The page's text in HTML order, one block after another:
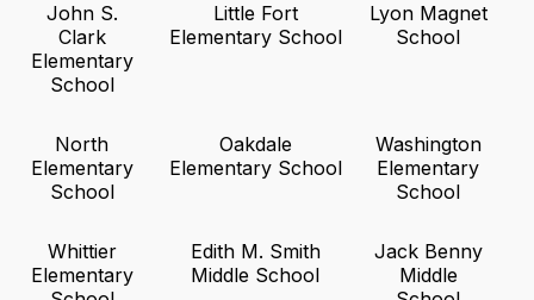
John S.
Clark
Elementary
School
Little Fort
Elementary School
Lyon Magnet
School
North
Elementary
School
Oakdale
Elementary School
Washington
Elementary
School
Whittier
Elementary
Edith M. Smith
Middle School
Jack Benny
Middle